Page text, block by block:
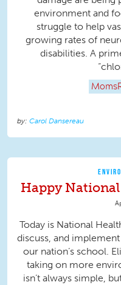
environment and
struggle to help
growing rates of
disabilities. A
Carol Dansereau
Happy
Today is National
discuss, and
our nation’s school.
taking on more
isn’t always simple,